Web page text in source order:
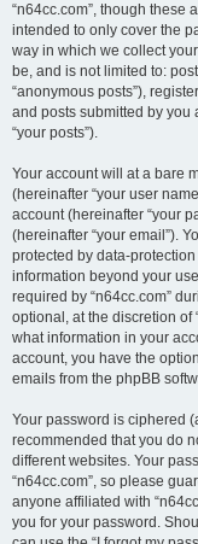
“n64cc.com”, though these
intended to only cover the
way in which we collect
be, and is not limited to:
“anonymous posts”),
and posts submitted by
“your posts”).
Your account will at a bare
(hereinafter “your user
account (hereinafter “your
(hereinafter “your email”).
protected by data-
information beyond your
required by “n64cc.com”
optional, at the discretion of
what information in your
account, you have the
emails from the phpBB
Your password is ciphered
recommended that you do
different websites. Your
“n64cc.com”, so please
anyone affiliated with
you for your password.